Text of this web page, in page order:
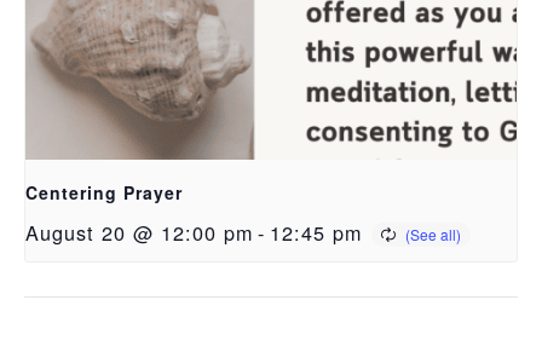
Centering Prayer
August 20 @ 12:00 pm - 12:45 pm